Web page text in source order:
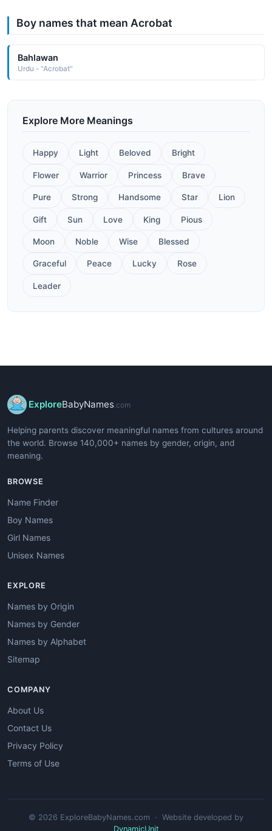
Boy names that mean Acrobat
Bahlawan
Urdu - "Acrobat"
Explore More Meanings
Happy Light Beloved Bright
Flower Warrior Princess Brave
Pure Strong Handsome Star Lion
Gift Sun Love King Pious
Moon Noble Wise Blessed
Graceful Peace Lucky Rose
Leader
ExploreBabyNames .com
Helping parents discover meaningful names from cultures around
the world. Browse 140,000+ names by gender, origin, and
meaning.
BROWSE
Name Finder
Boy Names
Girl Names
Unisex Names
EXPLORE
Names by Origin
Names by Gender
Names by Alphabet
Sitemap
COMPANY
About Us
Contact Us
Privacy Policy
Terms of Use
© 2026 ExploreBabyNames.com · Website developed by
DynamicUnit